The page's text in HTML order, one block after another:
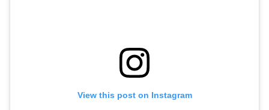
View this post on Instagram